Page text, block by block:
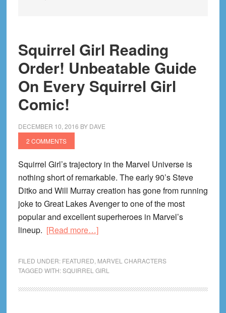
Squirrel Girl Reading
Order! Unbeatable Guide
On Every Squirrel Girl
Comic!
DECEMBER 10, 2016 BY DAVE
2 COMMENTS
Squirrel Girl’s trajectory in the Marvel Universe is
nothing short of remarkable. The early 90’s Steve
Ditko and Will Murray creation has gone from running
joke to Great Lakes Avenger to one of the most
popular and excellent superheroes in Marvel’s
lineup. [Read more…]about
Reading
Unbeatable
FILED UNDER: FEATURED MARVEL CHARACTERS
TAGGED WITH:SQUIRREL GIRL